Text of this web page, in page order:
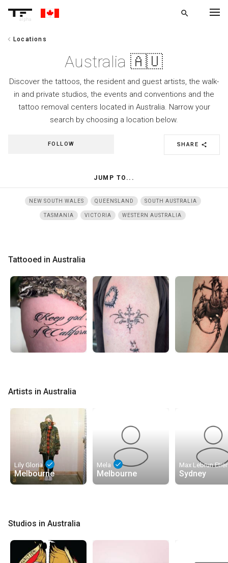
alpha
search
chevron_left Locations
Australia 🇦🇺
Discover the tattoos, the resident and guest artists, the walk-
in and private studios, the events and conventions and the
tattoo removal centers located in Australia. Narrow your
search by choosing a location below.
SHARE share
FOLLOW
JUMP TO...
NEW SOUTH WALES QUEENSLAND SOUTH AUSTRALIA
TASMANIA VICTORIA WESTERN AUSTRALIA
Tattooed in Australia
Artists in Australia
Lily Gloria done
Melbourne
Mela done
Melbourne Sydney
Studios in Australia